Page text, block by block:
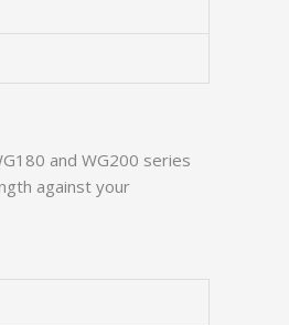
and WG200 series
against your